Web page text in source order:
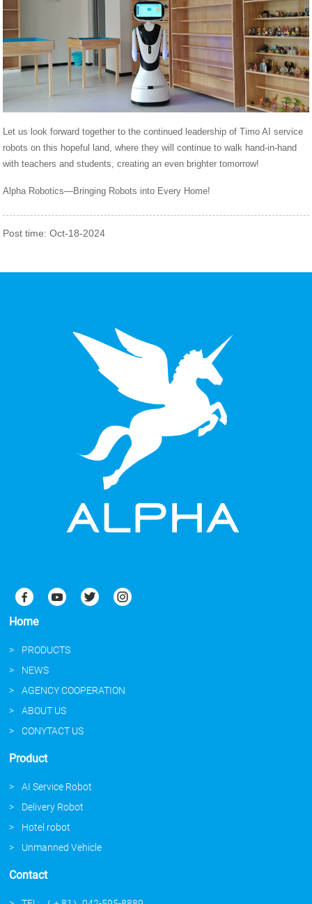
Let us look forward together to the continued leadership of Timo AI service
robots on this hopeful land, where they will continue to walk hand-in-hand
with teachers and students, creating an even brighter tomorrow!
Alpha Robotics—Bringing Robots into Every Home!
Post time: Oct-18-2024
Home
PRODUCTS
NEWS
AGENCY COOPERATION
ABOUT US
CONYTACT US
Product
AI Service Robot
Delivery Robot
Hotel robot
Unmanned Vehicle
Contact